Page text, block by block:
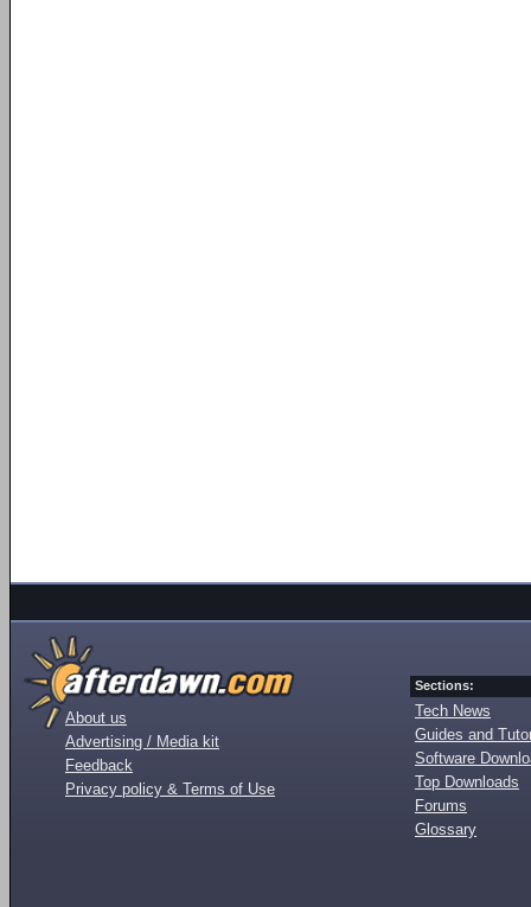
About us
Advertising / Media kit
Feedback
Privacy policy & Terms of Use
Sections:
Tech News
Guides and
Software
Top Downloads
Forums
Glossary